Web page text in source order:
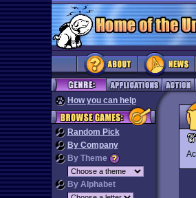
How you can help
Random Pick
By Company
By Theme
By Alphabet